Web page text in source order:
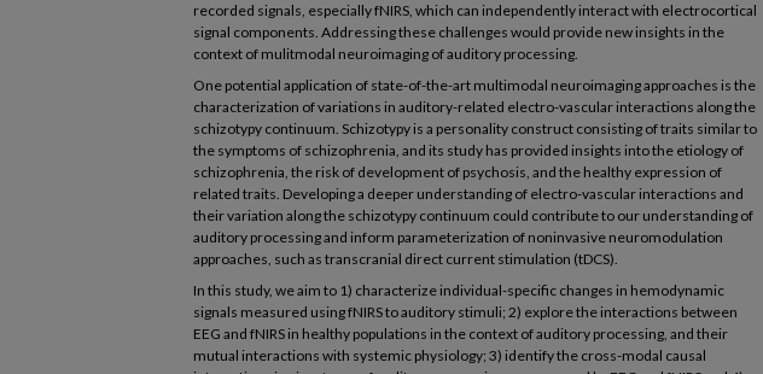
recorded signals, especially fNIRS, which can independently interact with electrocortical
signal components. Addressing these challenges would provide new insights in the
context of mulitmodal neuroimaging of auditory processing.
One potential application of state-of-the-art multimodal neuroimaging approaches is the
characterization of variations in auditory-related electro-vascular interactions along the
schizotypy continuum. Schizotypy is a personality construct consisting of traits similar to
the symptoms of schizophrenia, and its study has provided insights into the etiology of
schizophrenia, the risk of development of psychosis, and the healthy expression of
related traits. Developing a deeper understanding of electro-vascular interactions and
their variation along the schizotypy continuum could contribute to our understanding of
auditory processing and inform parameterization of noninvasive neuromodulation
approaches, such as transcranial direct current stimulation (tDCS).
In this study, we aim to 1) characterize individual-specific changes in hemodynamic
signals measured using fNIRS to auditory stimuli; 2) explore the interactions between
EEG and fNIRS in healthy populations in the context of auditory processing, and their
mutual interactions with systemic physiology; 3) identify the cross-modal causal